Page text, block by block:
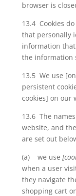
browser is
13.4 Cookies
that personally
information
the information
13.5 We use
persistent
cookies] on our
13.6 The
website, and
are set out
(a) we use
when a user
they navigate
shopping cart